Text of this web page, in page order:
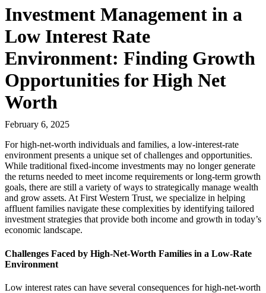
First Western Trust Bank
Investment Management in a
Low Interest Rate
Environment: Finding Growth
Opportunities for High Net
Worth
February 6, 2025
For high-net-worth individuals and families, a low-interest-rate
environment presents a unique set of challenges and opportunities.
While traditional fixed-income investments may no longer generate
the returns needed to meet income requirements or long-term growth
goals, there are still a variety of ways to strategically manage wealth
and grow assets. At First Western Trust, we specialize in helping
affluent families navigate these complexities by identifying tailored
investment strategies that provide both income and growth in today’s
economic landscape.
Challenges Faced by High-Net-Worth Families in a Low-Rate
Environment
Low interest rates can have several consequences for high-net-worth